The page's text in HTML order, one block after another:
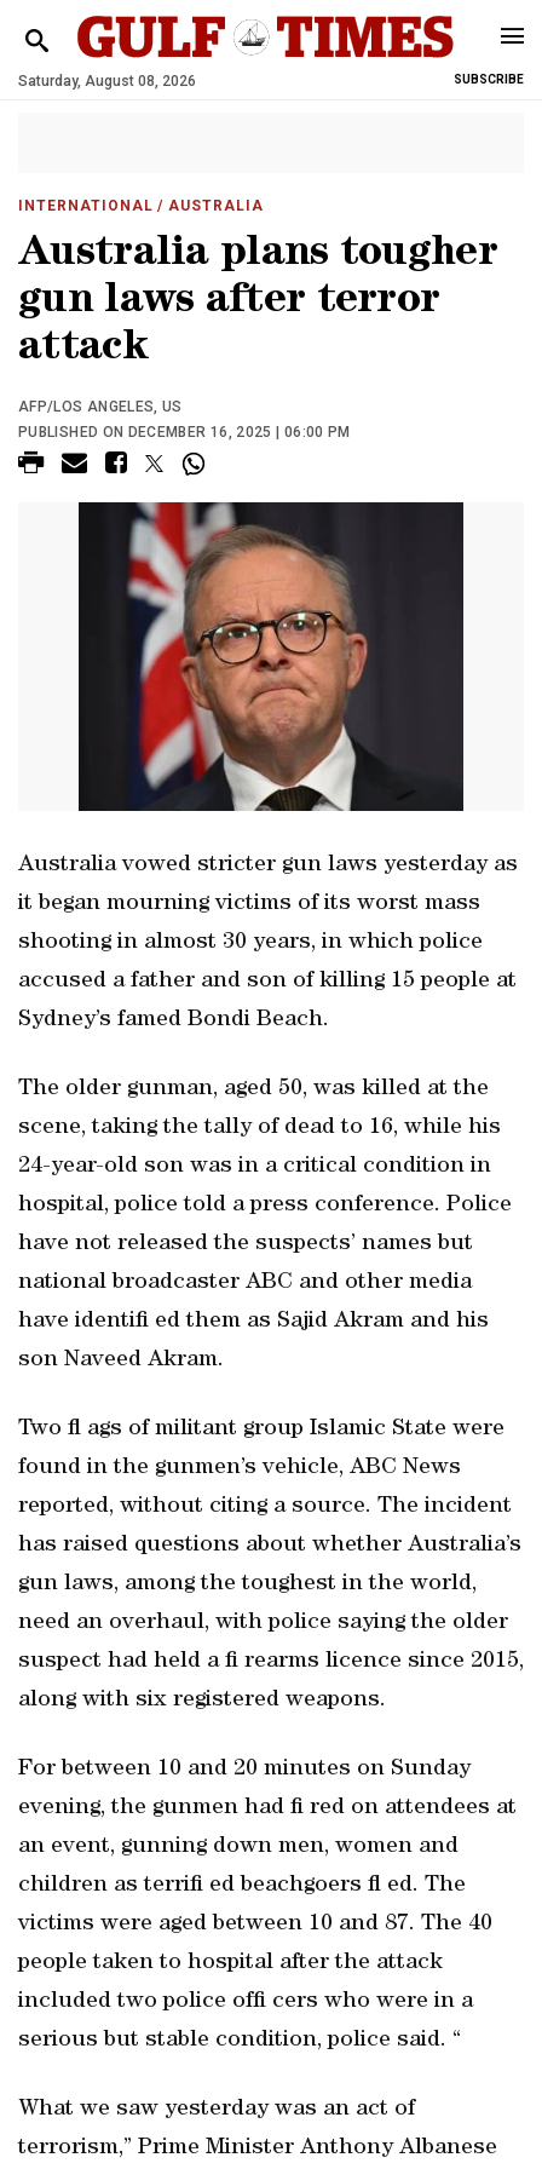
Saturday, August 08, 2026 SUBSCRIBE
INTERNATIONAL / AUSTRALIA
Australia plans tougher
gun laws after terror
attack
AFP/LOS ANGELES, US
PUBLISHED ON DECEMBER 16, 2025 | 06:00 PM
Australia vowed stricter gun laws yesterday as
it began mourning victims of its worst mass
shooting in almost 30 years, in which police
accused a father and son of killing 15 people at
Sydney’s famed Bondi Beach.
The older gunman, aged 50, was killed at the
scene, taking the tally of dead to 16, while his
24-year-old son was in a critical condition in
hospital, police told a press conference. Police
have not released the suspects’ names but
national broadcaster ABC and other media
have identifi ed them as Sajid Akram and his
son Naveed Akram.
Two fl ags of militant group Islamic State were
found in the gunmen’s vehicle, ABC News
reported, without citing a source. The incident
has raised questions about whether Australia’s
gun laws, among the toughest in the world,
need an overhaul, with police saying the older
suspect had held a fi rearms licence since 2015,
along with six registered weapons.
For between 10 and 20 minutes on Sunday
evening, the gunmen had fi red on attendees at
an event, gunning down men, women and
children as terrifi ed beachgoers fl ed. The
victims were aged between 10 and 87. The 40
people taken to hospital after the attack
included two police offi cers who were in a
serious but stable condition, police said. “
What we saw yesterday was an act of
terrorism,” Prime Minister Anthony Albanese